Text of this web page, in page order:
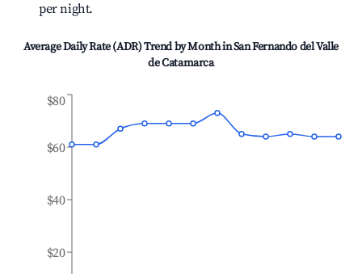
per night.
Average Daily Rate (ADR) Trend by Month inSan Fernando del Valle
de Catamarca
$20
$40
$60
$80